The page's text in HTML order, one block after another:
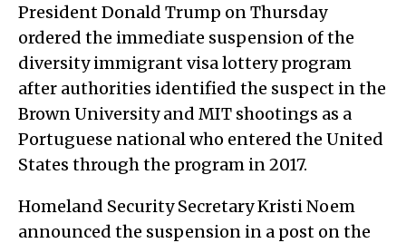
President Donald Trump on Thursday
ordered the immediate suspension of the
diversity immigrant visa lottery program
after authorities identified the suspect in the
Brown University and MIT shootings as a
Portuguese national who entered the United
States through the program in 2017.
Homeland Security Secretary Kristi Noem
announced the suspension in a post on the